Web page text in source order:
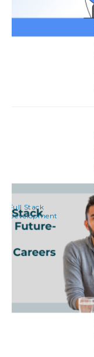
Full Stack
Development